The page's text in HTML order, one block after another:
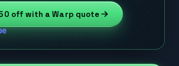
off with a Warp quote